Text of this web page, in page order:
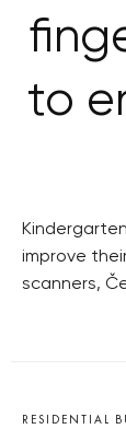
to
improve
scanners,
RESIDENTIAL